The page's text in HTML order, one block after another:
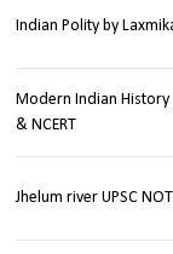
Indian Polity by
Modern Indian History
& NCERT
Jhelum river UPSC